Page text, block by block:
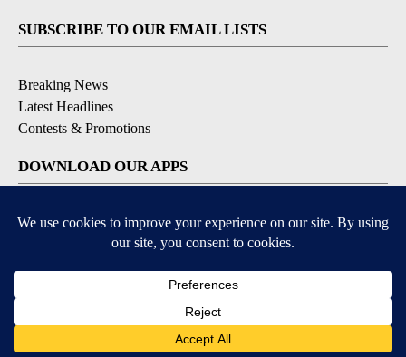
SUBSCRIBE TO OUR EMAIL LISTS
Breaking News
Latest Headlines
Contests & Promotions
DOWNLOAD OUR APPS
Available for iOS and Android
© 2026, NEWS-PRESS & GAZETTE CO.